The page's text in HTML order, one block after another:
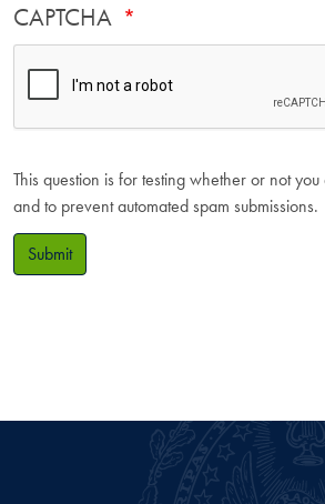
CAPTCHA
This question is for testing whether or not
and to prevent automated spam submissions.
Submit